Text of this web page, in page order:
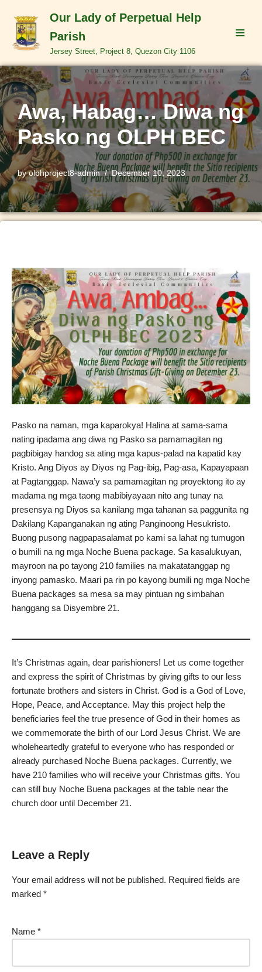
Skip
to
Our Lady of Perpetual Help
Parish
Jersey Street, Project 8, Quezon City 1106
Awa, Habag… Diwa ng
Pasko ng OLPH BEC
byolphproject8-admin December 10, 2023
Pasko na naman, mga kaparokya! Halina at sama-sama
nating ipadama ang diwa ng Pasko sa pamamagitan ng
pagbibigay handog sa ating mga kapus-palad na kapatid kay
Kristo. Ang Diyos ay Diyos ng Pag-ibig, Pag-asa, Kapayapaan
at Pagtanggap. Nawa’y sa pamamagitan ng proyektong ito ay
madama ng mga taong mabibiyayaan nito ang tunay na
presensya ng Diyos sa kanilang mga tahanan sa paggunita ng
Dakilang Kapanganakan ng ating Panginoong Hesukristo.
Buong pusong nagpapasalamat po kami sa lahat ng tumugon
o bumili na ng mga Noche Buena package. Sa kasalukuyan,
mayroon na po tayong 210 families na makatatanggap ng
inyong pamasko. Maari pa rin po kayong bumili ng mga Noche
Buena packages sa mesa sa may pintuan ng simbahan
hanggang sa Disyembre 21.
It’s Christmas again, dear parishioners! Let us come together
and express the spirit of Christmas by giving gifts to our less
fortunate brothers and sisters in Christ. God is a God of Love,
Hope, Peace, and Acceptance. May this project help the
beneficiaries feel the true presence of God in their homes as
we commemorate the birth of our Lord Jesus Christ. We are
wholeheartedly grateful to everyone who has responded or
already purchased Noche Buena packages. Currently, we
have 210 families who will receive your Christmas gifts. You
can still buy Noche Buena packages at the table near the
church door until December 21.
Leave a Reply
Your email address will not be published. Required fields are
marked *
Name *